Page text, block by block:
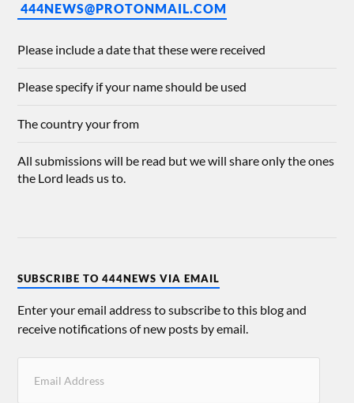
444NEWS@PROTONMAIL.COM
Please include a date that these were received
Please specify if your name should be used
The country your from
All submissions will be read but we will share only the ones
the Lord leads us to.
SUBSCRIBE TO 444NEWS VIA EMAIL
Enter your email address to subscribe to this blog and
receive notifications of new posts by email.